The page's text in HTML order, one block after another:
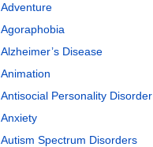
Adventure
Agoraphobia
Alzheimer’s Disease
Animation
Antisocial Personality Disorder
Anxiety
Autism Spectrum Disorders